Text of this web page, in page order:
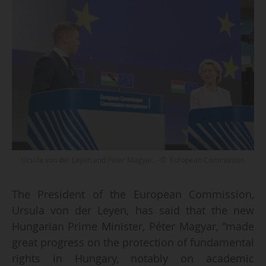
The President of the European Commission,
Ursula von der Leyen, has said that the new
Hungarian Prime Minister, Péter Magyar, "made
great progress on the protection of fundamental
rights in Hungary, notably on academic